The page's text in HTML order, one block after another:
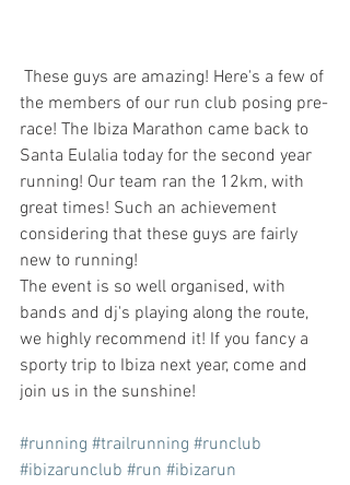
the members of our run club posing pre-
race! The Ibiza Marathon came back to
Santa Eulalia today for the second year
running! Our team ran the 12km, with
great times! Such an achievement
considering that these guys are fairly
new to running!
The event is so well organised, with
bands and dj's playing along the route,
we highly recommend it! If you fancy a
sporty trip to Ibiza next year, come and
join us in the sunshine!
#running #trailrunning #runclub
#ibizarunclub #run #ibizarun